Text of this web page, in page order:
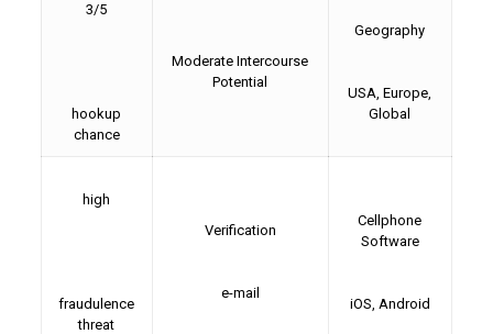
3/5
hookup
chance
Moderate Intercourse
Potential
Geography
USA, Europe,
Global
high
fraudulence
threat
Verification
e-mail
Cellphone
Software
iOS, Android